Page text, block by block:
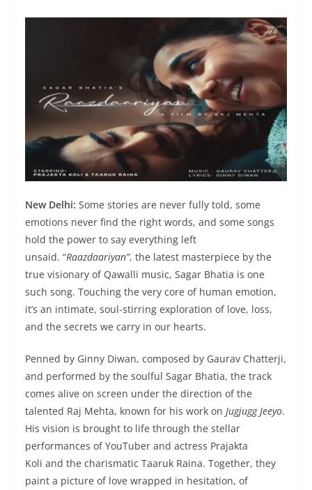
New Delhi: Some stories are never fully told, some
emotions never find the right words, and some songs
hold the power to say everything left
unsaid. “Raazdaariyan”, the latest masterpiece by the
true visionary of Qawalli music, Sagar Bhatia is one
such song. Touching the very core of human emotion,
it’s an intimate, soul-stirring exploration of love, loss,
and the secrets we carry in our hearts.
Penned by Ginny Diwan, composed by Gaurav Chatterji,
and performed by the soulful Sagar Bhatia, the track
comes alive on screen under the direction of the
talented Raj Mehta, known for his work on Jugjugg Jeeyo.
His vision is brought to life through the stellar
performances of YouTuber and actress Prajakta
Koli and the charismatic Taaruk Raina. Together, they
paint a picture of love wrapped in hesitation, of